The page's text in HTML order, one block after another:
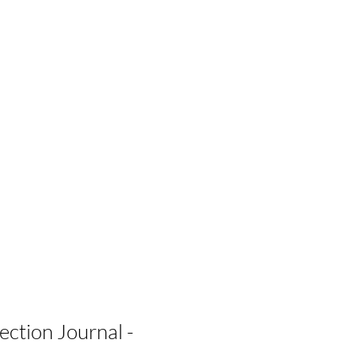
Journal -